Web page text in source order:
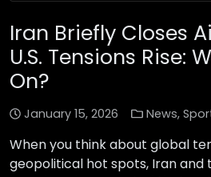
Iran Briefly Closes
U.S. Tensions Rise:
On?
January 15, 2026 News,
When you think about global
geopolitical hot spots, Iran and